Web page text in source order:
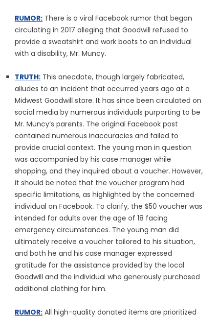
RUMOR: There is a viral Facebook rumor that began
circulating in 2017 alleging that Goodwill refused to
provide a sweatshirt and work boots to an individual
with a disability, Mr. Muncy.
TRUTH: This anecdote, though largely fabricated,
alludes to an incident that occurred years ago at a
Midwest Goodwill store. It has since been circulated on
social media by numerous individuals purporting to be
Mr. Muncy’s parents. The original Facebook post
contained numerous inaccuracies and failed to
provide crucial context. The young man in question
was accompanied by his case manager while
shopping, and they inquired about a voucher. However,
it should be noted that the voucher program had
specific limitations, as highlighted by the concerned
individual on Facebook. To clarify, the $50 voucher was
intended for adults over the age of 18 facing
emergency circumstances. The young man did
ultimately receive a voucher tailored to his situation,
and both he and his case manager expressed
gratitude for the assistance provided by the local
Goodwill and the individual who generously purchased
additional clothing for him.
RUMOR: All high-quality donated items are prioritized